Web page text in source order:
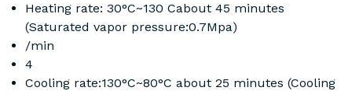
Heating rate: 30°C~130 Cabout 45 minutes
(Saturated vapor pressure:0.7Mpa)
/min
4
Cooling rate:130°C~80°C about 25 minutes (Cooling